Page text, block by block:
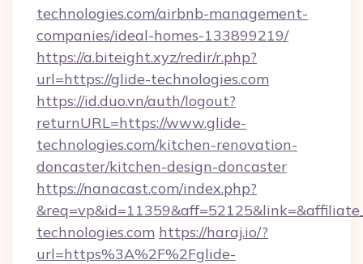
technologies.com/airbnb-management-
companies/ideal-homes-133899219/
https://a.biteight.xyz/redir/r.php?
url=https://glide-technologies.com
https://id.duo.vn/auth/logout?
returnURL=https://www.glide-
technologies.com/kitchen-renovation-
doncaster/kitchen-design-doncaster
https://nanacast.com/index.php?
technologies.com https://haraj.io/?
url=https%3A%2F%2Fglide-